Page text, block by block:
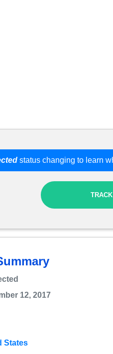
status changing to learn
TRACK
12, 2017
States